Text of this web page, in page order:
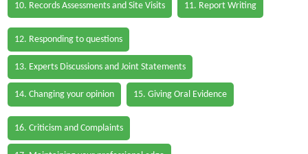
10. Records Assessments and Site Visits 11. Report Writing
12. Responding to questions
13. Experts Discussions and Joint Statements
14. Changing your opinion 15. Giving Oral Evidence
16. Criticism and Complaints